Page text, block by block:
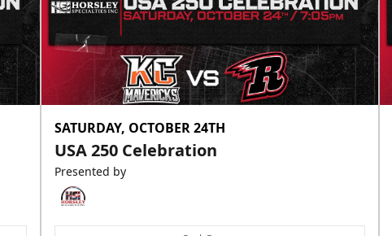
SATURDAY, OCTOBER 24TH
USA 250 Celebration
Presented by